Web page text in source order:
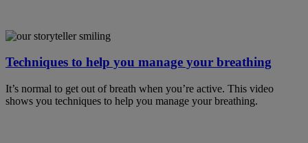
Techniques to help you manage your breathing
It’s normal to get out of breath when you’re active. This video
shows you techniques to help you manage your breathing.